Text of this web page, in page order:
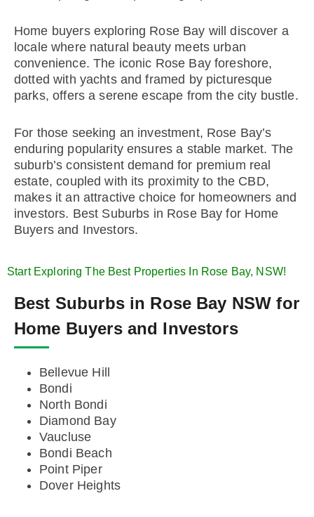
Home buyers exploring Rose Bay will discover a
locale where natural beauty meets urban
convenience. The iconic Rose Bay foreshore,
dotted with yachts and framed by picturesque
parks, offers a serene escape from the city bustle.
For those seeking an investment, Rose Bay’s
enduring popularity ensures a stable market. The
suburb’s consistent demand for premium real
estate, coupled with its proximity to the CBD,
makes it an attractive choice for homeowners and
investors. Best Suburbs in Rose Bay for Home
Buyers and Investors.
Start Exploring The Best Properties In Rose Bay, NSW!
Best Suburbs in Rose Bay NSW for
Home Buyers and Investors
Bellevue Hill
Bondi
North Bondi
Diamond Bay
Vaucluse
Bondi Beach
Point Piper
Dover Heights